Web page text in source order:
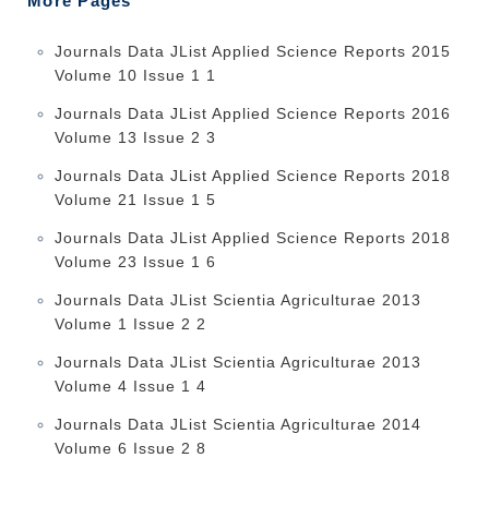
Journals Data JList Applied Science Reports 2015
Volume 10 Issue 1 1
Journals Data JList Applied Science Reports 2016
Volume 13 Issue 2 3
Journals Data JList Applied Science Reports 2018
Volume 21 Issue 1 5
Journals Data JList Applied Science Reports 2018
Volume 23 Issue 1 6
Journals Data JList Scientia Agriculturae 2013
Volume 1 Issue 2 2
Journals Data JList Scientia Agriculturae 2013
Volume 4 Issue 1 4
Journals Data JList Scientia Agriculturae 2014
Volume 6 Issue 2 8